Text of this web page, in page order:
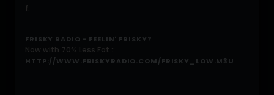
f.
FRISKY RADIO - FEELIN' FRISKY?
Now with 70% Less Fat ::
HTTP://WWW.FRISKYRADIO.COM/FRISKY_LOW.M3U